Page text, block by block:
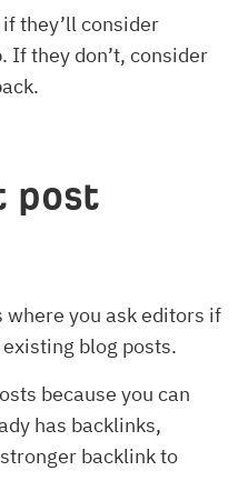
they’ll consider
If they don’t, consider
post
where you ask editors if
blog posts.
because you can
has backlinks,
backlink to